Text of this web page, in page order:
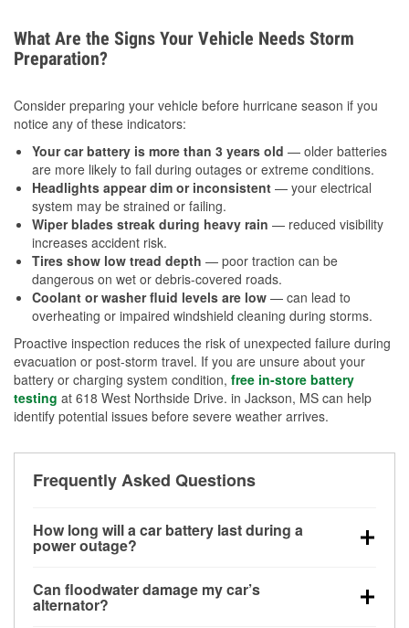
What Are the Signs Your Vehicle Needs Storm
Preparation?
Consider preparing your vehicle before hurricane season if you
notice any of these indicators:
Your car battery is more than 3 years old — older batteries
are more likely to fail during outages or extreme conditions.
Headlights appear dim or inconsistent — your electrical
system may be strained or failing.
Wiper blades streak during heavy rain — reduced visibility
increases accident risk.
Tires show low tread depth — poor traction can be
dangerous on wet or debris-covered roads.
Coolant or washer fluid levels are low — can lead to
overheating or impaired windshield cleaning during storms.
Proactive inspection reduces the risk of unexpected failure during
evacuation or post-storm travel. If you are unsure about your
battery or charging system condition, free in-store battery
testing at 618 West Northside Drive. in Jackson, MS can help
identify potential issues before severe weather arrives.
Frequently Asked Questions
How long will a car battery last during a
power outage?
for a limited time, but repeated use without driving the
vehicle may discharge it quickly. Backup charging
Can floodwater damage my car’s
alternator?